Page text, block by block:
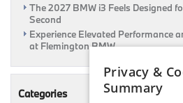
The 2027 BMW i3 Feels Designed
Second
Experience Elevated Performance
at Flemington BMW
Categories
Privacy &
Summary